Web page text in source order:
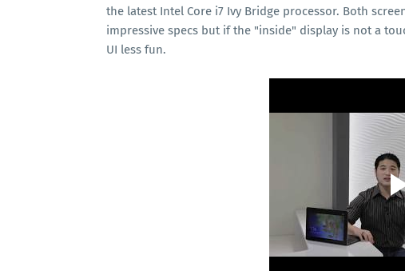
the latest Intel Core i7 Ivy Bridge processor. Both
impressive specs but if the "inside" display is not a
UI less fun.